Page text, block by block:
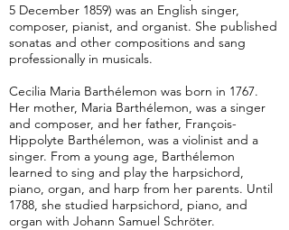
5 December 1859) was an English singer,
composer, pianist, and organist. She published
sonatas and other compositions and sang
professionally in musicals.
Cecilia Maria Barthélemon was born in 1767.
Her mother, Maria Barthélemon, was a singer
and composer, and her father, François-
Hippolyte Barthélemon, was a violinist and a
singer. From a young age, Barthélemon
learned to sing and play the harpsichord,
piano, organ, and harp from her parents. Until
1788, she studied harpsichord, piano, and
organ with Johann Samuel Schröter.